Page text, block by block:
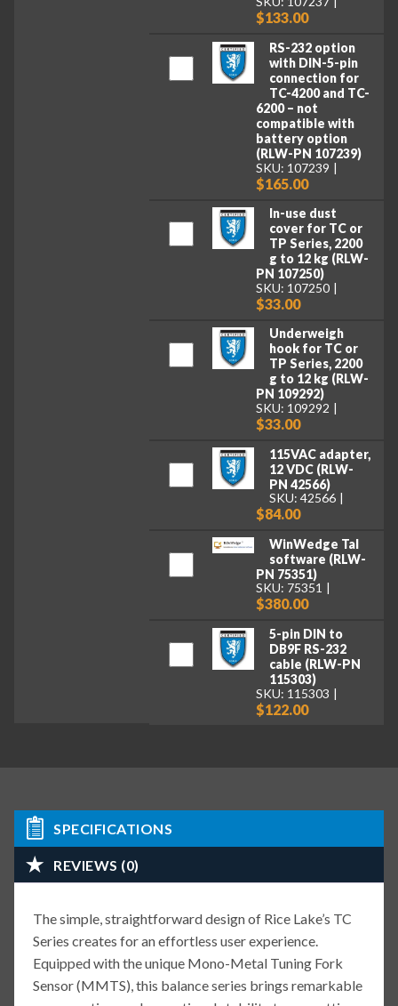
$133.00
RS-232 option
with DIN-5-pin
connection for
TC-4200 and TC-
6200 – not
compatible with
battery option
(RLW-PN 107239)
SKU: 107239
$165.00
In-use dust
cover for TC or
TP Series, 2200
g to 12 kg (RLW-
PN 107250)
SKU: 107250
$33.00
Underweigh
hook for TC or
TP Series, 2200
g to 12 kg (RLW-
PN 109292)
SKU: 109292
$33.00
115VAC adapter,
12 VDC (RLW-
PN 42566)
SKU: 42566
$84.00
WinWedge Tal
software (RLW-
PN 75351)
SKU: 75351
$380.00
5-pin DIN to
DB9F RS-232
cable (RLW-PN
115303)
SKU: 115303
$122.00
SPECIFICATIONS
REVIEWS (0)
The simple, straightforward design of Rice Lake’s TC
Series creates for an effortless user experience.
Equipped with the unique Mono-Metal Tuning Fork
Sensor (MMTS), this balance series brings remarkable